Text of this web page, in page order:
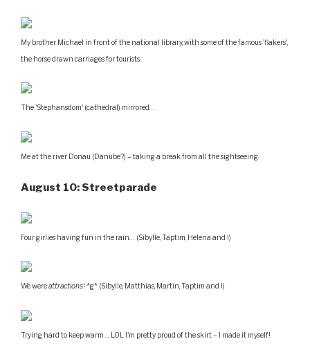
My brother Michael in front of the national library, with some of the famous 'fiakers',
the horse drawn carriages for tourists.
The 'Stephansdom' (cathedral) mirrored…
Me at the river Donau (Danube?) – taking a break from all the sightseeing.
August 10: Streetparade
Four girlies having fun in the rain… (Sibylle, Taptim, Helena and I)
We wereattractions! *g* (Sibylle, Matthias, Martin, Taptim and I)
Trying hard to keep warm… LOL I'm pretty proud of the skirt – I made it myself!